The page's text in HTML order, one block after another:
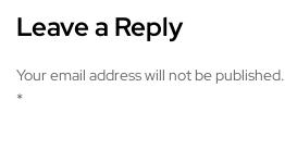
Leave a Reply
Your email address will not be published.
*